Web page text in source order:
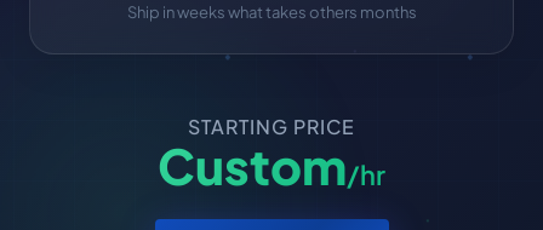
Ship in weeks what takes others months
STARTING PRICE
Custom/hr